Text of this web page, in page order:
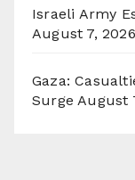
Israeli Army
August 7, 2026
Gaza:
Surge August